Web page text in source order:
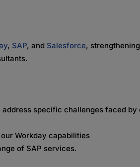
, SAP, and Salesforce,
specific challenges faced by
Workday capabilities
of SAP services.